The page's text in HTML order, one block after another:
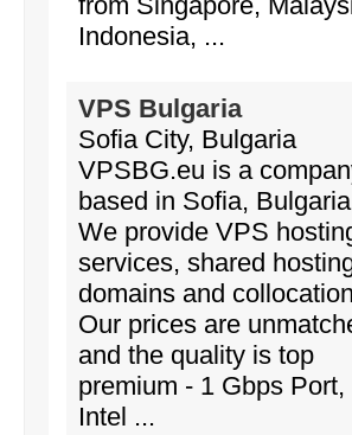
Indonesia, ...
VPS Bulgaria
Sofia City, Bulgaria
VPSBG.eu is a
based in Sofia,
We provide VPS
services, shared
domains and
Our prices are
and the quality is top
premium - 1 Gbps Port,
Intel ...